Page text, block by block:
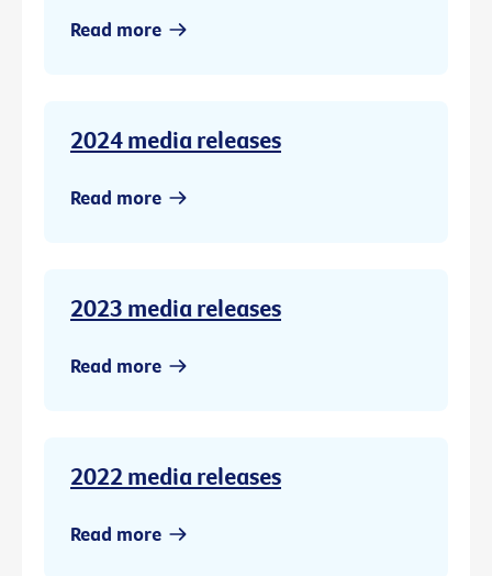
Read more
2024 media releases
Read more
2023 media releases
Read more
2022 media releases
Read more